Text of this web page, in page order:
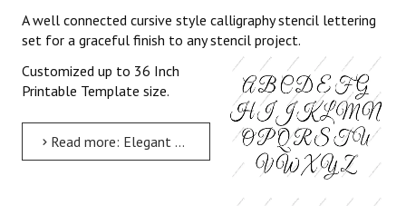
A well connected cursive style calligraphy stencil lettering
set for a graceful finish to any stencil project.
Customized up to 36 Inch
Printable Template size.
Read more: Elegant Calligraphy Uppercase & Lowercase Letter Stencils A-Z 1 inch up to 36 inch Printable File...